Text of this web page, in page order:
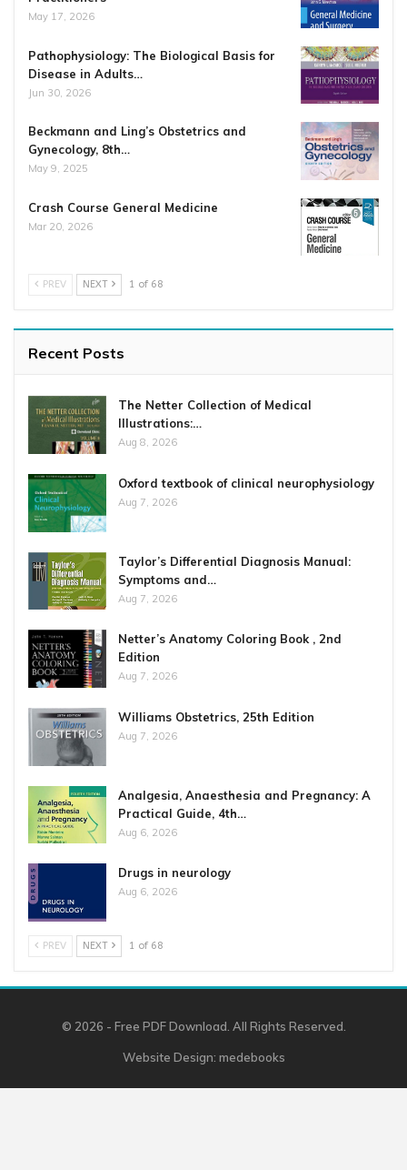
May 17, 2026
Pathophysiology: The Biological Basis for
Disease in Adults…
Jun 30, 2026
Beckmann and Ling’s Obstetrics and
Gynecology, 8th…
May 9, 2025
Crash Course General Medicine
Mar 20, 2026
PREV NEXT 1 of 68
Recent Posts
The Netter Collection of Medical
Illustrations:…
Aug 8, 2026
Oxford textbook of clinical neurophysiology
Aug 7, 2026
Taylor’s Differential Diagnosis Manual:
Symptoms and…
Aug 7, 2026
Netter’s Anatomy Coloring Book , 2nd
Edition
Aug 7, 2026
Williams Obstetrics, 25th Edition
Aug 7, 2026
Analgesia, Anaesthesia and Pregnancy: A
Practical Guide, 4th…
Aug 6, 2026
Drugs in neurology
Aug 6, 2026
PREV NEXT 1 of 68
© 2026 - Free PDF Download. All Rights Reserved.
Website Design: medebooks